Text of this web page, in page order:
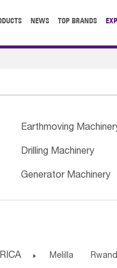
NEWS TOP BRANDS
Earthmoving
Drilling Machinery
Generator Machinery
 Melilla